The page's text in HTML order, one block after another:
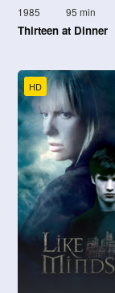
1985 95 min
Thirteen at Dinner
HD